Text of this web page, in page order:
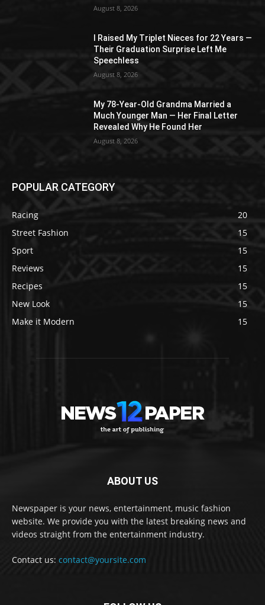
August 8, 2026
I Raised My Triplet Nieces for 22 Years —
Their Graduation Surprise Left Me
Speechless
August 8, 2026
My 78-Year-Old Grandma Married a
Much Younger Man — Her Final Letter
Revealed Why He Found Her
August 8, 2026
POPULAR CATEGORY
Racing
20
Street Fashion
15
Sport
15
Reviews
15
Recipes
15
New Look
15
Make it Modern
15
ABOUT US
Newspaper is your news, entertainment, music fashion
website. We provide you with the latest breaking news and
videos straight from the entertainment industry.
Contact us: contact@yoursite.com